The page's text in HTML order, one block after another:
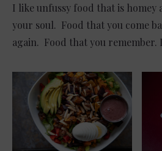
I like unfussy food that is homey
your soul. Food that you come
again. Food that you remember.